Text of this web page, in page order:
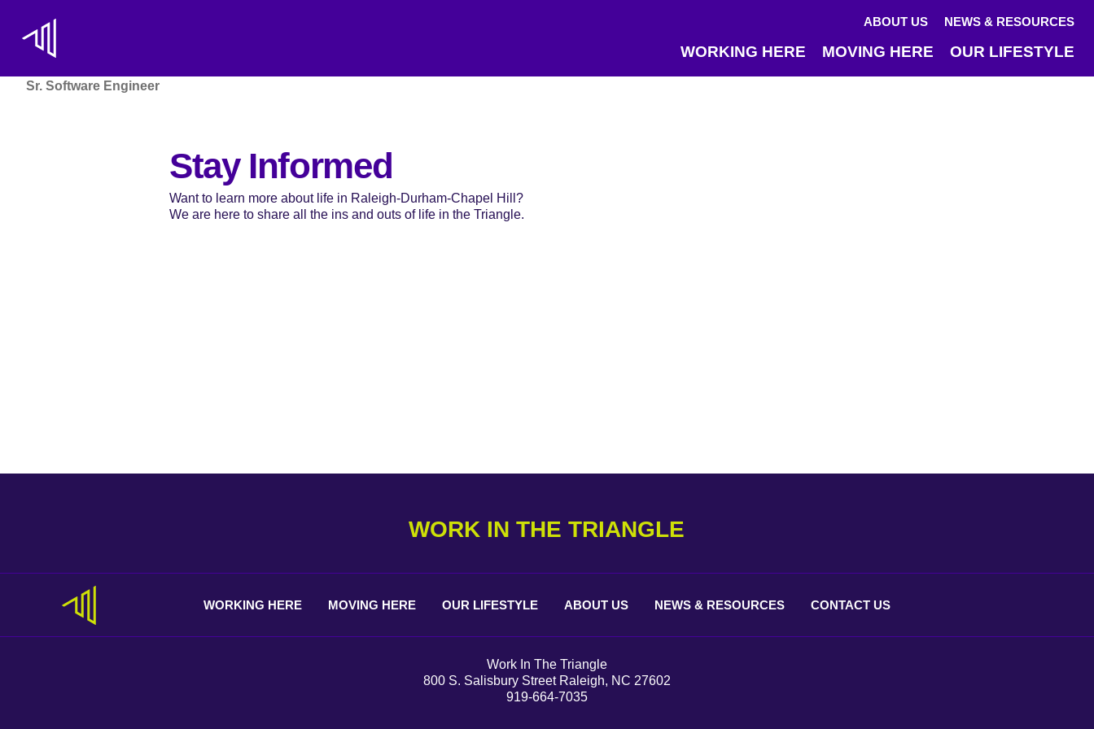
ABOUT US NEWS & RESOURCES
WORKING HERE MOVING HERE OUR LIFESTYLE
Sr. Software Engineer
Stay Informed
Want to learn more about life in Raleigh-Durham-Chapel Hill?
We are here to share all the ins and outs of life in the Triangle.
WORK IN THE TRIANGLE
WORKING HERE MOVING HERE OUR LIFESTYLE ABOUT US NEWS & RESOURCES CONTACT US
Work In The Triangle
800 S. Salisbury Street Raleigh, NC 27602
919-664-7035